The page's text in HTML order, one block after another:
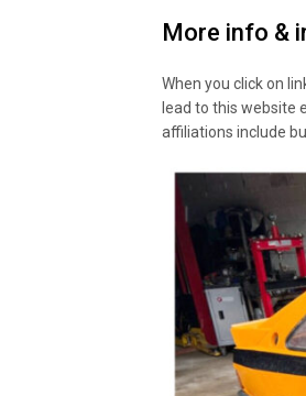
More info &
When you click on
lead to this website
affiliations include